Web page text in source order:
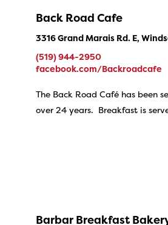
Back Road Cafe
3316 Grand Marais Rd. E,
(519) 944-2950
facebook.com/Backroadcafe
The Back Road Café has been
over 24 years. Breakfast is
Barbar Breakfast